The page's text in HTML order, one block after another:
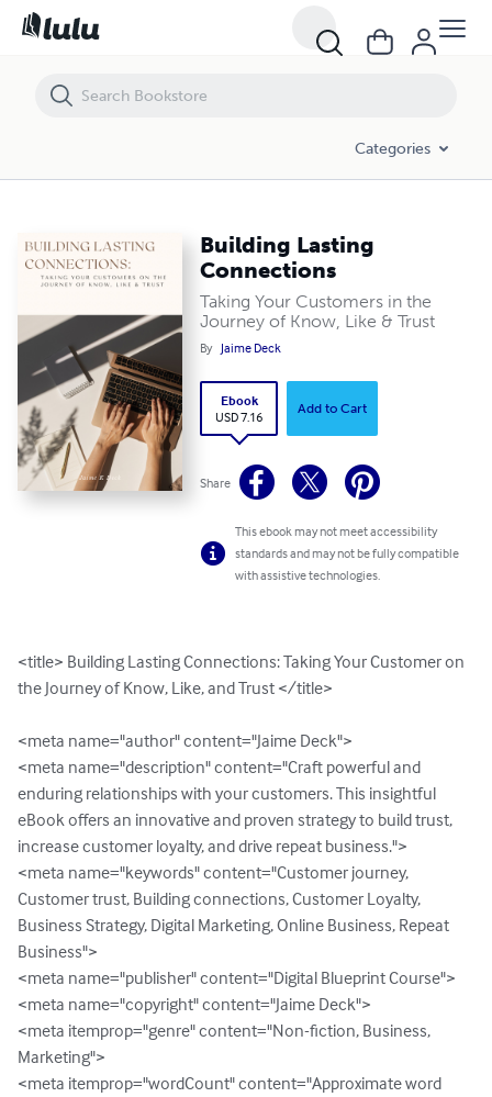
Categories
Building Lasting
Connections
Taking Your Customers in the
Journey of Know, Like & Trust
By Jaime Deck
Ebook
USD 7.16
Add to Cart
Share
This ebook may not meet accessibility
standards and may not be fully compatible
with assistive technologies.
<title> Building Lasting Connections: Taking Your Customer on
the Journey of Know, Like, and Trust </title>
<meta name="author" content="Jaime Deck">
<meta name="description" content="Craft powerful and
enduring relationships with your customers. This insightful
eBook offers an innovative and proven strategy to build trust,
increase customer loyalty, and drive repeat business.">
<meta name="keywords" content="Customer journey,
Customer trust, Building connections, Customer Loyalty,
Business Strategy, Digital Marketing, Online Business, Repeat
Business">
<meta name="publisher" content="Digital Blueprint Course">
<meta name="copyright" content="Jaime Deck">
<meta itemprop="genre" content="Non-fiction, Business,
Marketing">
<meta itemprop="wordCount" content="Approximate word
Building Lasting Connections